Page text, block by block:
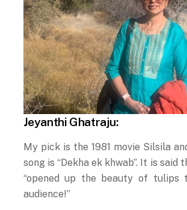
Jeyanthi Ghatraju:
My pick is the 1981 movie Silsila
song is “Dekha ek khwab”. It is said
“opened up the beauty of tulips
audience!”